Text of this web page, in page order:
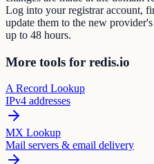
Log into your registrar account,
update them to the new
up to 48 hours.
More tools for redis.io
A Record Lookup
IPv4 addresses
MX Lookup
Mail servers & email delivery